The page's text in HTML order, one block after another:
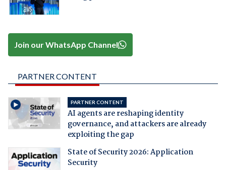
Join our WhatsApp Channel
PARTNER CONTENT
PARTNER CONTENT
AI agents are reshaping identity
governance, and attackers are already
exploiting the gap
State of Security 2026: Application
Security